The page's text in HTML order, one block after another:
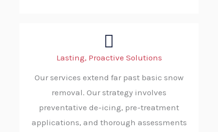
Lasting, Proactive Solutions
Our services extend far past basic snow
removal. Our strategy involves
preventative de-icing, pre-treatment
applications, and thorough assessments